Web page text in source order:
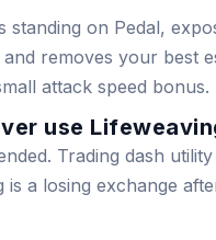
standing on Pedal,
removes your best
attack speed bonus.
use
Trading dash
is a losing exchange